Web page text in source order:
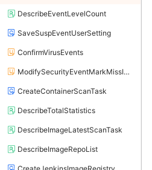
DescribeEventLevelCount
SaveSuspEventUserSetting
ConfirmVirusEvents
ModifySecurityEventMarkMissIndividually
CreateContainerScanTask
DescribeTotalStatistics
DescribeImageLatestScanTask
DescribeImageRepoList